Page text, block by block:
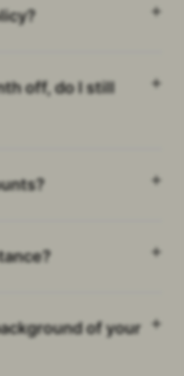
off, do I still
of your